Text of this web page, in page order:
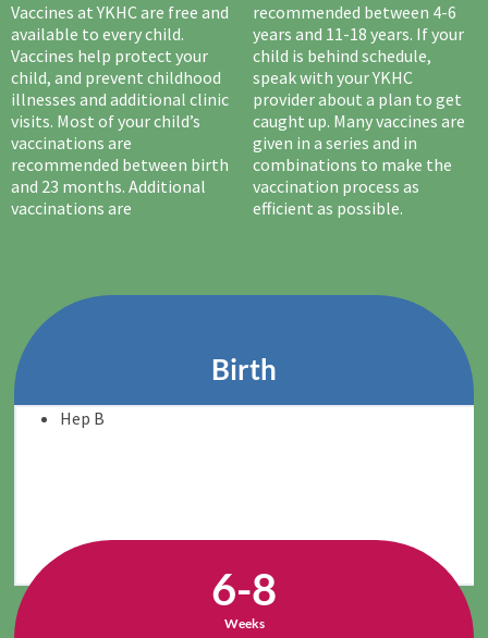
Vaccines at YKHC are free and
available to every child.
Vaccines help protect your
child, and prevent childhood
illnesses and additional clinic
visits. Most of your child’s
vaccinations are
recommended between birth
and 23 months. Additional
vaccinations are
recommended between 4-6
years and 11-18 years. If your
child is behind schedule,
speak with your YKHC
provider about a plan to get
caught up. Many vaccines are
given in a series and in
combinations to make the
vaccination process as
efficient as possible.
Birth
Hep B
6-8
Weeks